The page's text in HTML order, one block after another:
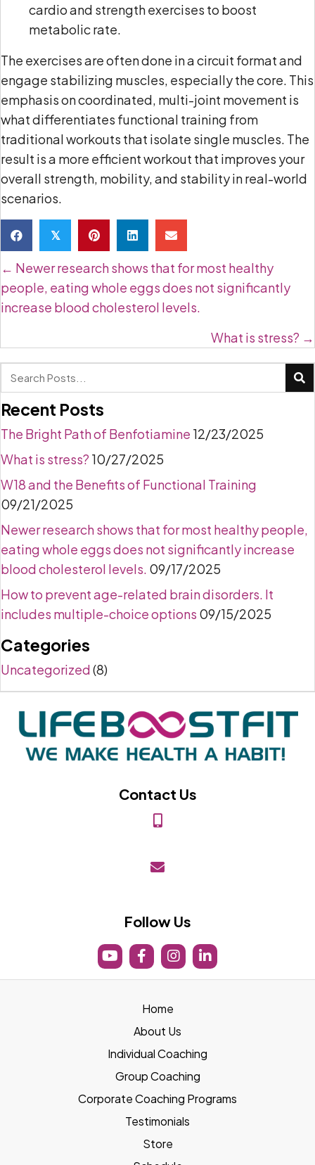
cardio and strength exercises to boost
metabolic rate.
The exercises are often done in a circuit format and
engage stabilizing muscles, especially the core. This
emphasis on coordinated, multi-joint movement is
what differentiates functional training from
traditional workouts that isolate single muscles. The
result is a more efficient workout that improves your
overall strength, mobility, and stability in real-world
scenarios.
𝕏
Posts
navigation
← Newer research shows that for most healthy
people, eating whole eggs does not significantly
increase blood cholesterol levels.
What is stress? →
Recent Posts
The Bright Path of Benfotiamine 12/23/2025
What is stress? 10/27/2025
W18 and the Benefits of Functional Training
09/21/2025
Newer research shows that for most healthy people,
eating whole eggs does not significantly increase
blood cholesterol levels. 09/17/2025
How to prevent age-related brain disorders. It
includes multiple-choice options 09/15/2025
Categories
Uncategorized(8)
Contact Us
Follow Us
Home
About Us
Individual Coaching
Group Coaching
Corporate Coaching Programs
Testimonials
Store